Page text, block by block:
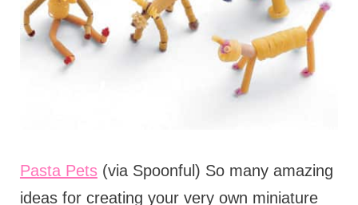
Pasta Pets(via Spoonful) So many amazing
ideas for creating your very own miniature